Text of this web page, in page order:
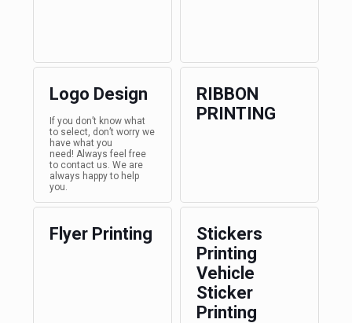
Logo Design
If you don’t know what
to select, don’t worry we
have what you
need! Always feel free
to contact us. We are
always happy to help
you.
RIBBON
PRINTING
Flyer Printing
Stickers
Printing
Vehicle
Sticker
Printing